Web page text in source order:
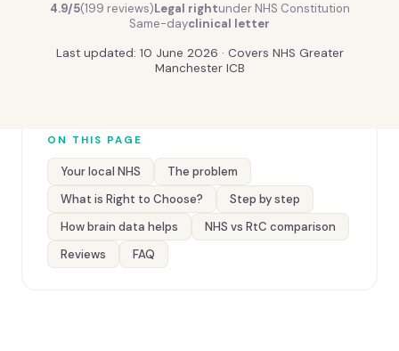
4.9/5(199 reviews)Legal rightunder NHS Constitution
Same-dayclinical letter
Last updated: 10 June 2026 · Covers NHS Greater
Manchester ICB
ON THIS PAGE
Your local NHS
The problem
What is Right to Choose?
Step by step
How brain data helps
NHS vs RtC comparison
Reviews
FAQ